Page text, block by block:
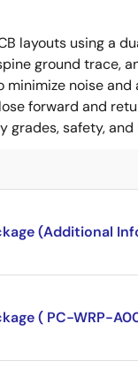
layouts using a
ground trace,
noise and
forward and
grades, safety,
(Additional
( PC-WRP-